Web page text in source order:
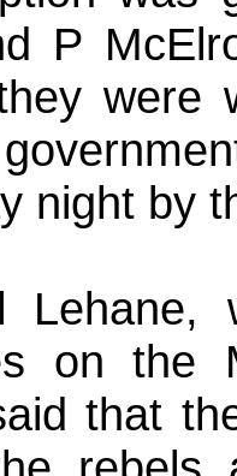
P
were
night by
on the
that